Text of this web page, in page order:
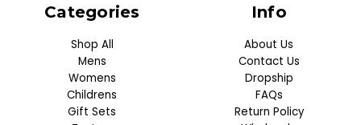
Categories
Shop All
Mens
Womens
Childrens
Gift Sets
Info
About Us
Contact Us
Dropship
FAQs
Return Policy